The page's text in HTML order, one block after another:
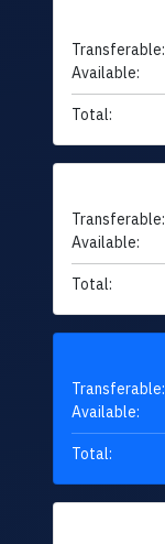
Transferable:
Available:
Total:
Transferable:
Available:
Total:
Transferable:
Available:
Total: